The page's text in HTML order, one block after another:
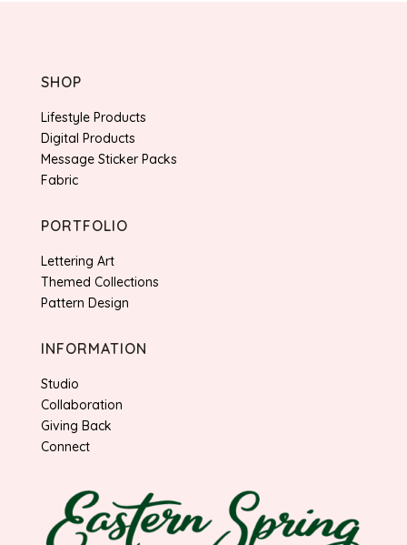
SHOP
Lifestyle Products
Digital Products
Message Sticker Packs
Fabric
PORTFOLIO
Lettering Art
Themed Collections
Pattern Design
INFORMATION
Studio
Collaboration
Giving Back
Connect